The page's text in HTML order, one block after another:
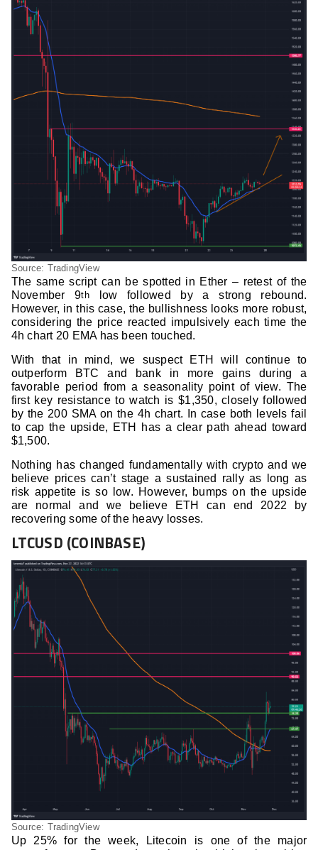
Source: TradingView
The same script can be spotted in Ether – retest of the
November 9thlow followed by a strong rebound.
However, in this case, the bullishness looks more robust,
considering the price reacted impulsively each time the
4h chart 20 EMA has been touched.
With that in mind, we suspect ETH will continue to
outperform BTC and bank in more gains during a
favorable period from a seasonality point of view. The
first key resistance to watch is $1,350, closely followed
by the 200 SMA on the 4h chart. In case both levels fail
to cap the upside, ETH has a clear path ahead toward
$1,500.
Nothing has changed fundamentally with crypto and we
believe prices can’t stage a sustained rally as long as
risk appetite is so low. However, bumps on the upside
are normal and we believe ETH can end 2022 by
recovering some of the heavy losses.
LTCUSD (COINBASE)
Source: TradingView
Up 25% for the week, Litecoin is one of the major